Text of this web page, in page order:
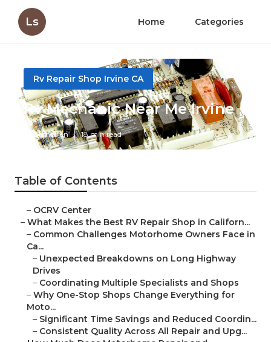
Ls Home Categories
Rv Repair Shop Irvine CA
Rv Mechanic Near Me Irvine
Published en 18 min read
Table of Contents
– OCRV Center
– What Makes the Best RV Repair Shop in Californ...
– Common Challenges Motorhome Owners Face in
Ca...
– Unexpected Breakdowns on Long Highway
Drives
– Coordinating Multiple Specialists and Shops
– Why One-Stop Shops Change Everything for
Moto...
– Significant Time Savings and Reduced Coordin...
– Consistent Quality Across All Repair and Upg...